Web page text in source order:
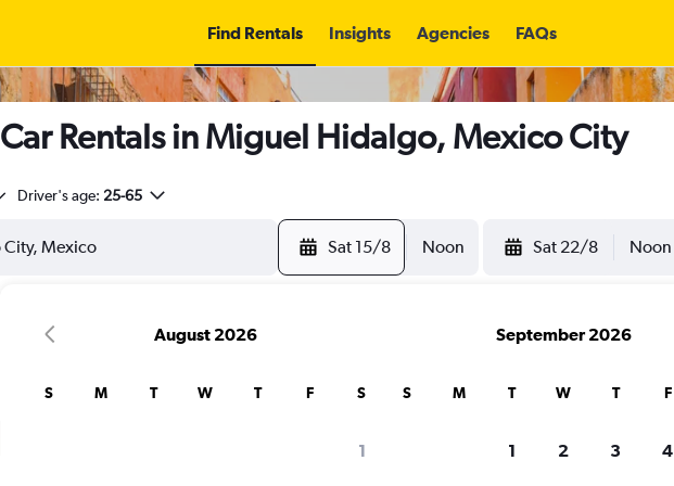
Find Rentals Insights Agencies FAQs
Rentals in Miguel Hidalgo, Mexico City
Driver's age: 25-65
Sat 15/8 Noon Sat 22/8 Noon
August 2026
S M T W T F S
1
September 2026
S M T W T F
1 2 3 4